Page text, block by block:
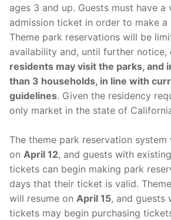
ages 3 and up. Guests must have a
admission ticket in order to make a
Theme park reservations will be
availability and, until further notice,
residents may visit the parks, and
than 3 households, in line with
guidelines. Given the residency
only market in the state of
The theme park reservation system
on April 12, and guests with
tickets can begin making park
days that their ticket is valid.
will resume on April 15, and guests
tickets may begin purchasing